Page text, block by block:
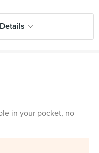
in your pocket, no